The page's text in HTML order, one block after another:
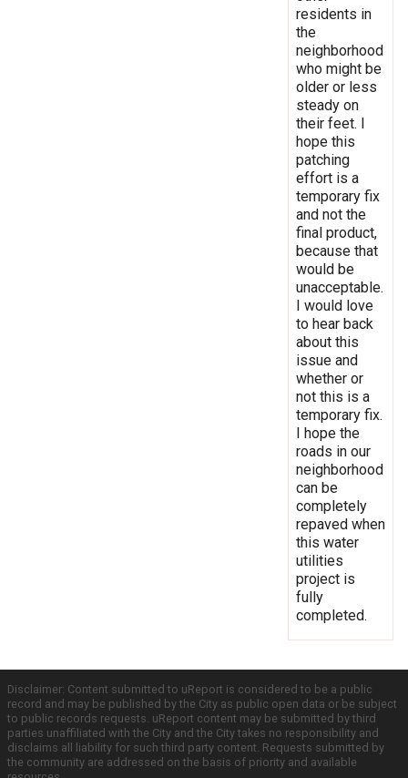
residents in
the
neighborhood
who might be
older or less
steady on
their feet. I
hope this
patching
effort is a
temporary fix
and not the
final product,
because that
would be
unacceptable.
I would love
to hear back
about this
issue and
whether or
not this is a
temporary fix.
I hope the
roads in our
neighborhood
can be
completely
repaved when
this water
utilities
project is
fully
completed.
Disclaimer: Content submitted to uReport is considered to be a public
record and may be published by the City as public open data or be subject
to public records requests. uReport content may be submitted by third
parties unaffiliated with the City and the City takes no responsibility and
disclaims all liability for such third party content. Requests submitted by
the community are addressed on the basis of priority and available